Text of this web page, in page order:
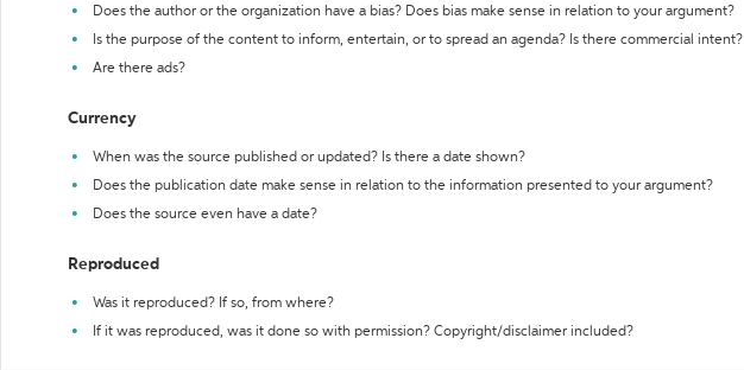
Does the author or the organization have a bias? Does bias make sense in relation to your argument?
Is the purpose of the content to inform, entertain, or to spread an agenda? Is there commercial intent?
Are there ads?
Currency
When was the source published or updated? Is there a date shown?
Does the publication date make sense in relation to the information presented to your argument?
Does the source even have a date?
Reproduced
Was it reproduced? If so, from where?
If it was reproduced, was it done so with permission? Copyright/disclaimer included?